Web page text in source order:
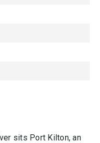
sits Port Kilton, an